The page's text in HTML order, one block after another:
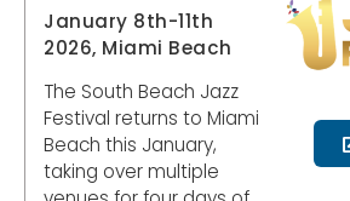
January 8th-11th
2026, Miami Beach
The South Beach Jazz
Festival returns to Miami
Beach this January,
taking over multiple